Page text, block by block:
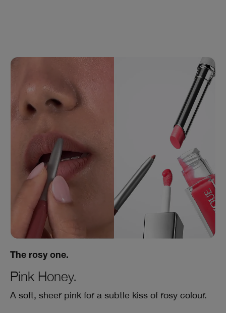
The rosy one.
Pink Honey.
A soft, sheer pink for a subtle kiss of rosy colour.